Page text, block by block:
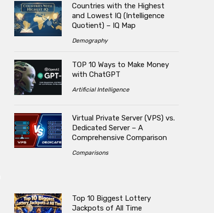
Countries with the Highest
and Lowest IQ (Intelligence
Quotient) – IQ Map
Demography
TOP 10 Ways to Make Money
with ChatGPT
Artificial Intelligence
Virtual Private Server (VPS) vs.
Dedicated Server – A
Comprehensive Comparison
Comparisons
Top 10 Biggest Lottery
Jackpots of All Time